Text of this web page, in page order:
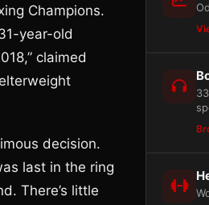
Champions.
year-old
claimed
decision.
last in the ring
There’s little